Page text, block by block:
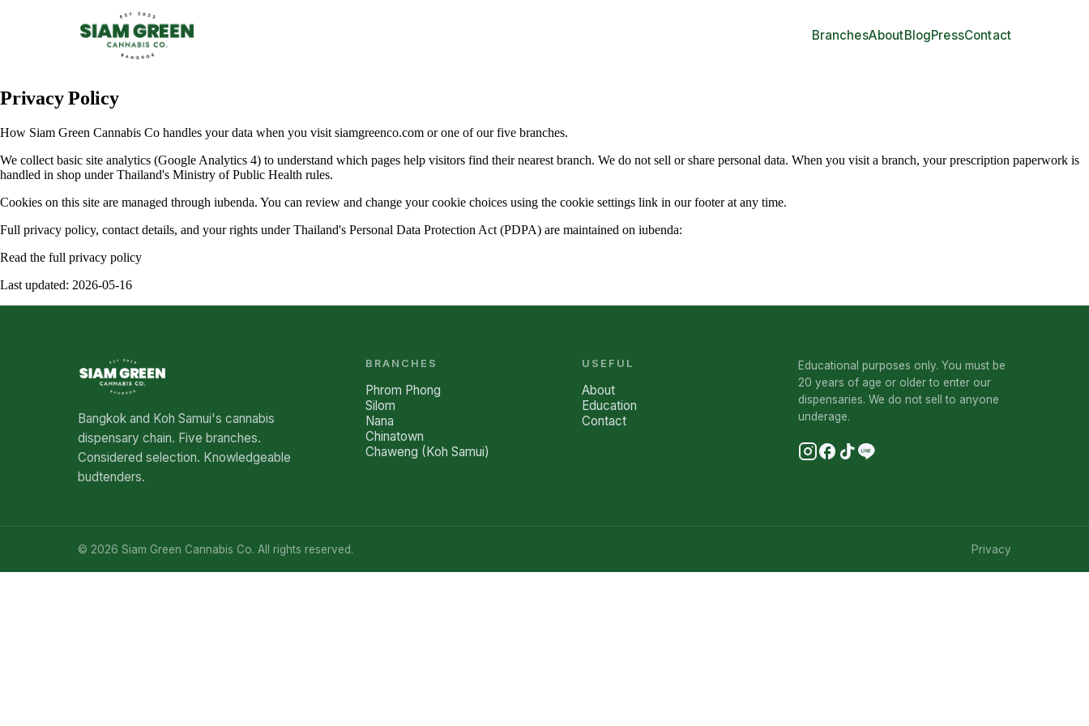
BranchesAboutBlogPressContact
Privacy Policy
How Siam Green Cannabis Co handles your data when you visit siamgreenco.com or one of our five branches.
We collect basic site analytics (Google Analytics 4) to understand which pages help visitors find their nearest branch. We do not sell or share personal data. When you visit a branch, your prescription paperwork is
handled in shop under Thailand's Ministry of Public Health rules.
Cookies on this site are managed through iubenda. You can review and change your cookie choices using the cookie settings link in our footer at any time.
Full privacy policy, contact details, and your rights under Thailand's Personal Data Protection Act (PDPA) are maintained on iubenda:
Read the full privacy policy
Last updated: 2026-05-16
Bangkok and Koh Samui's cannabis
dispensary chain. Five branches.
Considered selection. Knowledgeable
budtenders.
BRANCHES
Phrom Phong
Silom
Nana
Chinatown
Chaweng (Koh Samui)
USEFUL
About
Education
Contact
Educational purposes only. You must be
20 years of age or older to enter our
dispensaries. We do not sell to anyone
underage.
© 2026 Siam Green Cannabis Co. All rights reserved. Privacy